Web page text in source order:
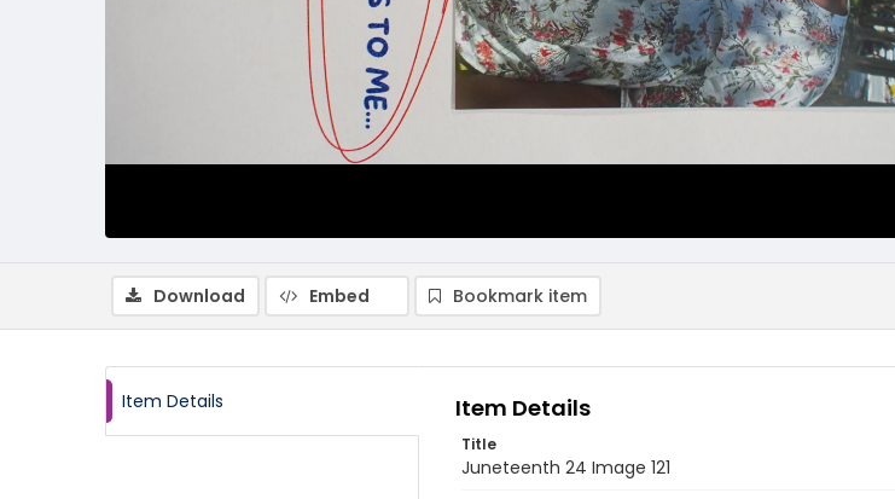
Download Embed Bookmark item
Item Details Item Details
Title
Juneteenth 24 Image 121